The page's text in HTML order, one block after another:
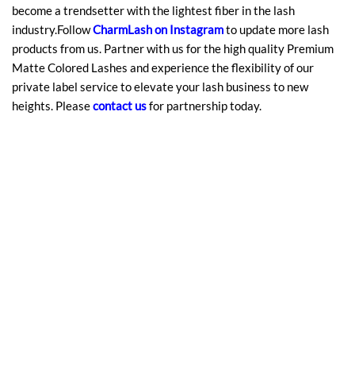
become a trendsetter with the lightest fiber in the lash
industry.FollowCharmLash on Instagramto update more lash
products from us. Partner with us for the high quality Premium
Matte Colored Lashes and experience the flexibility of our
private label service to elevate your lash business to new
heights. Pleasecontact usfor partnership today.